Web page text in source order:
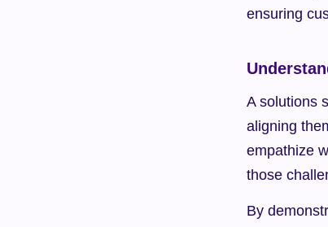
ensuring
A solutions
aligning
empathize
those
By